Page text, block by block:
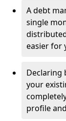
A debt
single
easier for
Declaring
your
profile